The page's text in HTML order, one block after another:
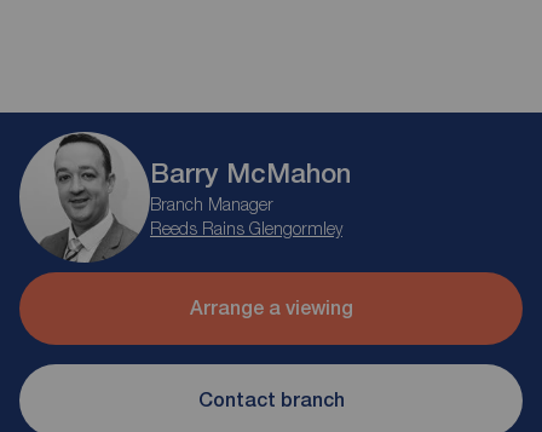
Barry McMahon
Branch Manager
Reeds Rains Glengormley
Arrange a viewing
Contact branch